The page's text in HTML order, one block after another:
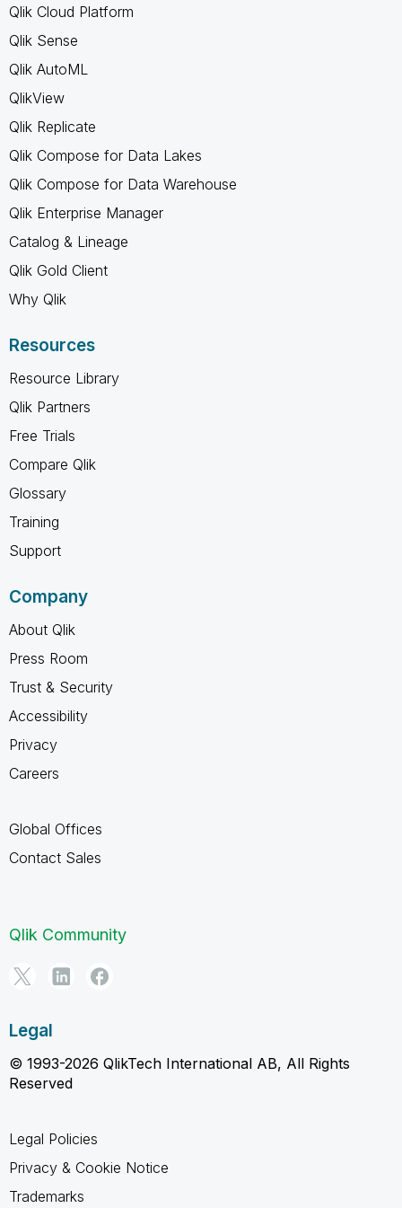
Qlik Cloud Platform
Qlik Sense
Qlik AutoML
QlikView
Qlik Replicate
Qlik Compose for Data Lakes
Qlik Compose for Data Warehouse
Qlik Enterprise Manager
Catalog & Lineage
Qlik Gold Client
Why Qlik
Resources
Resource Library
Qlik Partners
Free Trials
Compare Qlik
Glossary
Training
Support
Company
About Qlik
Press Room
Trust & Security
Accessibility
Privacy
Careers
Global Offices
Contact Sales
Qlik Community
Legal
© 1993-2026 QlikTech International AB, All Rights
Reserved
Legal Policies
Privacy & Cookie Notice
Trademarks